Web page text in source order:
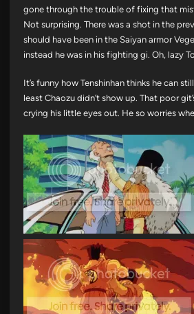
gone through the trouble of fixing that
Not surprising. There was a shot in the
should have been in the Saiyan armor
instead he was in his fighting gi. Oh, lazy
It’s funny how Tenshinhan thinks he can
least Chaozu didn’t show up. That poor
crying his little eyes out. He so worries